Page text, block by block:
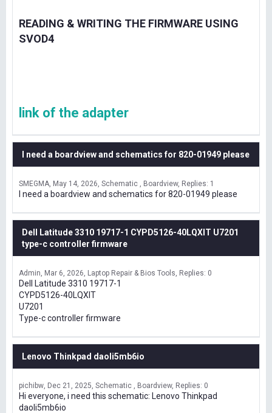
READING & WRITING THE FIRMWARE USING
SVOD4
link of the adapter
I need a boardview and schematics for 820-01949 please
SMEGMA May 14, 2026 Schematic , Boardview Replies: 1
I need a boardview and schematics for 820-01949 please
Dell Latitude 3310 19717-1 CYPD5126-40LQXIT U7201
type-c controller firmware
Admin Mar 6, 2026 Laptop Repair & Bios Tools Replies: 0
Dell Latitude 3310 19717-1
CYPD5126-40LQXIT
U7201
Type-c controller firmware
Lenovo Thinkpad daoli5mb6io
pichibw Dec 21, 2025 Schematic , Boardview Replies: 0
Hi everyone, i need this schematic: Lenovo Thinkpad
daoli5mb6io